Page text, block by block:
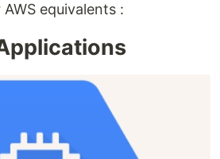
equivalents :